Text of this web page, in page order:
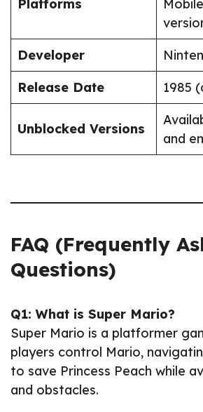
Platforms
Developer
Release Date
1985
Unblocked Versions
and
FAQ (Frequently
Questions)
Q1: What is Super Mario?
Super Mario is a platformer
players control Mario,
to save Princess Peach while
and obstacles.